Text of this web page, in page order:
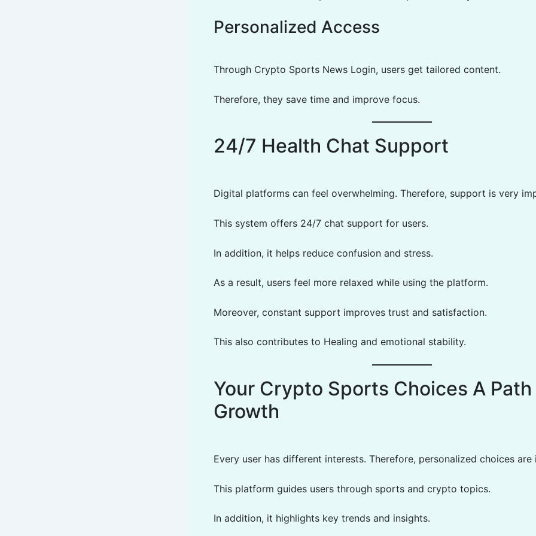
Personalized Access
Through Crypto Sports News Login, users get tailored content.
Therefore, they save time and improve focus.
24/7 Health Chat Support
Digital platforms can feel overwhelming. Therefore, support is very
This system offers 24/7 chat support for users.
In addition, it helps reduce confusion and stress.
As a result, users feel more relaxed while using the platform.
Moreover, constant support improves trust and satisfaction.
This also contributes to Healing and emotional stability.
Your Crypto Sports Choices A
Growth
Every user has different interests. Therefore, personalized choices
This platform guides users through sports and crypto topics.
In addition, it highlights key trends and insights.